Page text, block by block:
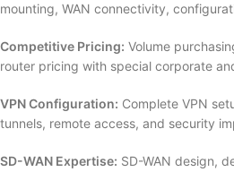
mounting, WAN connectivity,
Competitive Pricing: Volume
router pricing with special corporate
VPN Configuration: Complete VPN
tunnels, remote access, and security
SD-WAN Expertise: SD-WAN design,